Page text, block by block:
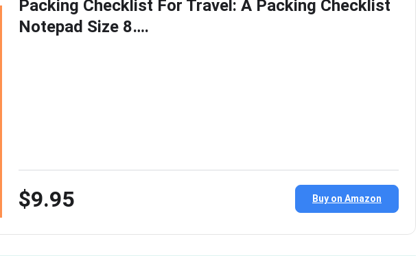
Packing Checklist For Travel: A Packing Checklist
Notepad Size 8….
$9.95 Buy on Amazon